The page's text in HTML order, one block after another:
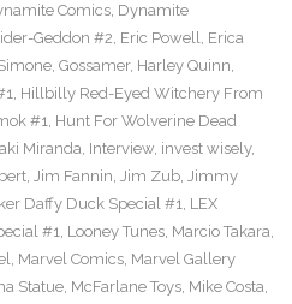
Comics, Dynamite
Geddon #2, Eric Powell, Erica
, Gossamer, Harley Quinn,
, Hillbilly Red-Eyed Witchery From
#1, Hunt For Wolverine Dead
Miranda, Interview, invest wisely,
, Jim Fannin, Jim Zub, Jimmy
Daffy Duck Special #1, LEX
#1, Looney Tunes, Marcio Takara,
, Marvel Comics, Marvel Gallery
Statue, McFarlane Toys, Mike Costa,